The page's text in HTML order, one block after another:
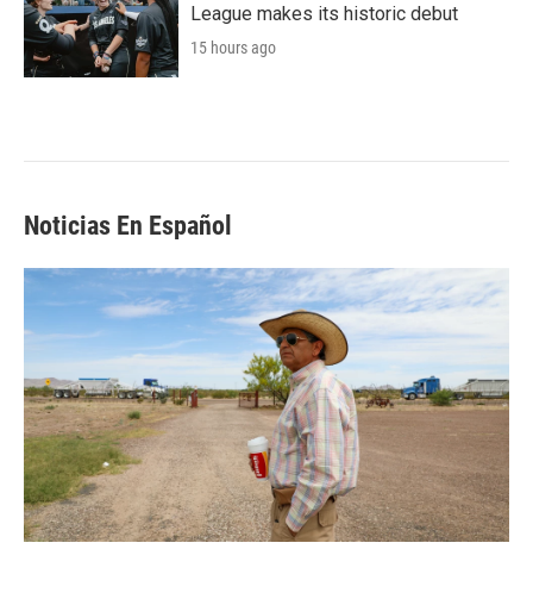
League makes its historic debut
15 hours ago
Noticias En Español